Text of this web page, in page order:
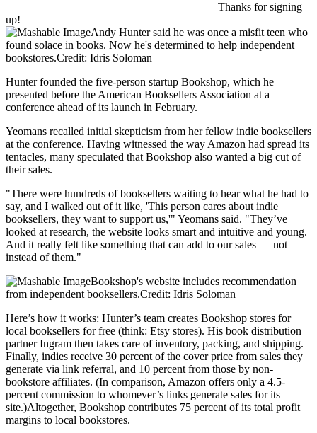
Thanks for signing
up!
Andy Hunter said he was once a misfit teen who
found solace in books. Now he's determined to help independent
bookstores.Credit: Idris Soloman
Hunter founded the five-person startup Bookshop, which he
presented before the American Booksellers Association at a
conference ahead of its launch in February.
Yeomans recalled initial skepticism from her fellow indie booksellers
at the conference. Having witnessed the way Amazon had spread its
tentacles, many speculated that Bookshop also wanted a big cut of
their sales.
"There were hundreds of booksellers waiting to hear what he had to
say, and I walked out of it like, 'This person cares about indie
booksellers, they want to support us,'" Yeomans said. "They’ve
looked at research, the website looks smart and intuitive and young.
And it really felt like something that can add to our sales — not
instead of them."
Bookshop's website includes recommendation
from independent booksellers.Credit: Idris Soloman
Here’s how it works: Hunter’s team creates Bookshop stores for
local booksellers for free (think: Etsy stores). His book distribution
partner Ingram then takes care of inventory, packing, and shipping.
Finally, indies receive 30 percent of the cover price from sales they
generate via link referral, and 10 percent from those by non-
bookstore affiliates. (In comparison, Amazon offers only a 4.5-
percent commission to whomever’s links generate sales for its
site.)Altogether, Bookshop contributes 75 percent of its total profit
margins to local bookstores.